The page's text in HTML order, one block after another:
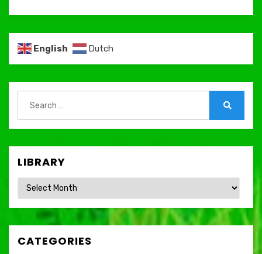
English Dutch
for:
LIBRARY
Library
CATEGORIES